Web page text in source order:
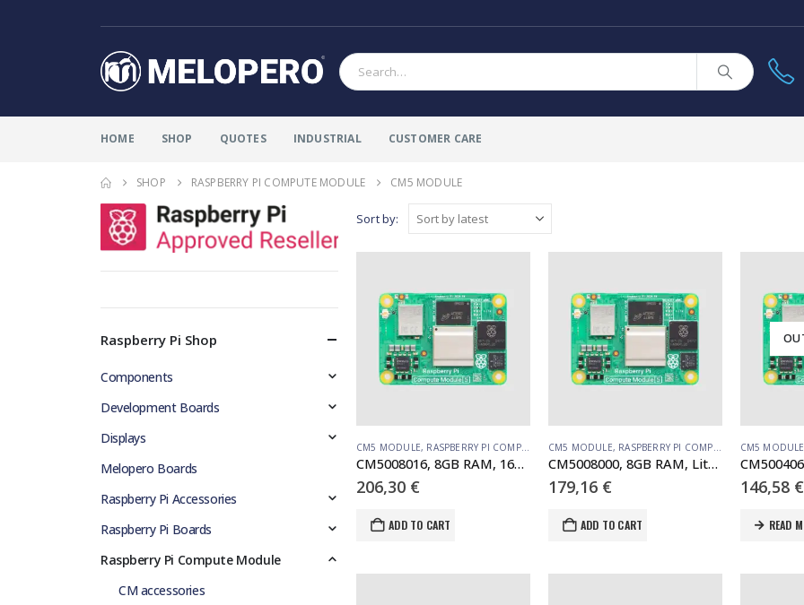
HOME SHOP QUOTES INDUSTRIAL CUSTOMER CARE
SHOP RASPBERRY PI COMPUTE MODULE CM5 MODULE
Sort by:
CM5 MODULE, RASPBERRY PI COMPUTE MODULE
CM5008016, 8GB RAM, 16GB eMMC, no WiFi (SC1570)
206,30 €
ADD TO CART
CM5 MODULE, RASPBERRY PI COMPUTE MODULE
CM5008000, 8GB RAM, Lite, no WiFi
179,16 €
ADD TO CART
CM5 MODULE
146,58 €
READ
Raspberry Pi Shop
Components
Development Boards
Displays
Melopero Boards
Raspberry Pi Accessories
Raspberry Pi Boards
Raspberry Pi Compute Module
CM accessories